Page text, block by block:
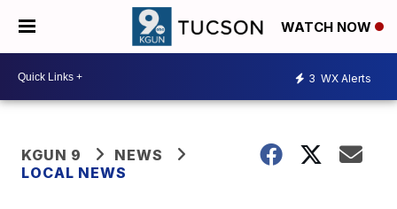
WATCH NOW
3 WX Alerts
KGUN 9
NEWS
LOCAL NEWS